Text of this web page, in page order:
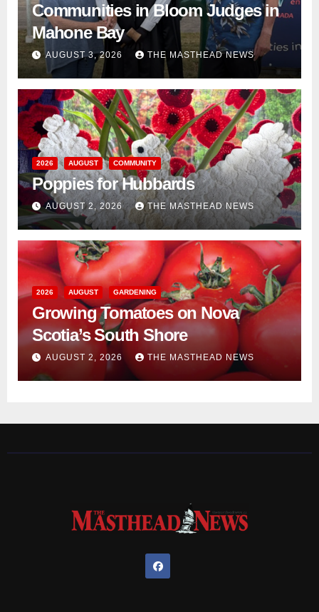
Communities in Bloom Judges in
Mahone Bay
AUGUST 3, 2026 THE MASTHEAD NEWS
2026 AUGUST COMMUNITY
Poppies for Hubbards
AUGUST 2, 2026 THE MASTHEAD NEWS
2026 AUGUST GARDENING
Growing Tomatoes on Nova
Scotia’s South Shore
AUGUST 2, 2026 THE MASTHEAD NEWS